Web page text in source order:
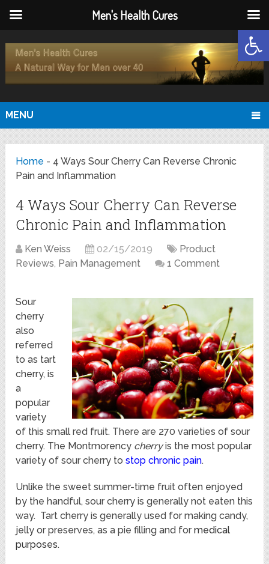
MENU
Home - 4 Ways Sour Cherry Can Reverse Chronic
Pain and Inflammation
4 Ways Sour Cherry Can Reverse
Chronic Pain and Inflammation
Ken Weiss 02/15/2019
Product
Reviews, Pain Management 1 Comment
Sour
cherry
also
referred
to as tart
cherry, is
a
popular
variety
of this small red fruit. There are 270 varieties of sour
cherry. The Montmorency cherryis the most popular
variety of sour cherry tostop chronic pain.
Unlike the sweet summer-time fruit often enjoyed
by the handful, sour cherry is generally not eaten this
way. Tart cherry is generally used for making candy,
jelly or preserves, as a pie filling and formedical
purposes.
Men's Health Cures